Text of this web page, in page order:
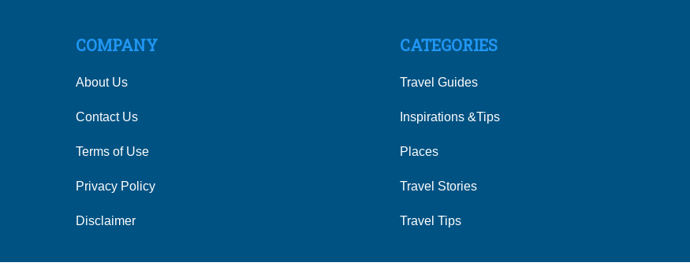
COMPANY
About Us
Contact Us
Terms of Use
Privacy Policy
Disclaimer
CATEGORIES
Travel Guides
Inspirations &Tips
Places
Travel Stories
Travel Tips